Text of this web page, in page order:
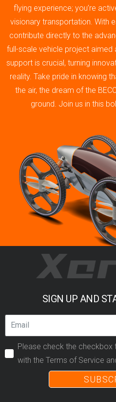
flying experience; you’re
visionary transportation. With
contribute directly to the
full-scale vehicle project aimed
support is crucial, turning
reality. Take pride in knowing
the air, the dream of the
ground. Join us in this
SIGN UP AND
Please check the
with the Terms of Service